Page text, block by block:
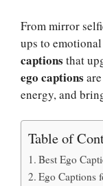
From mirror
ups to
captions that
ego captions
energy, and
Table of
Best Ego
Ego Captions